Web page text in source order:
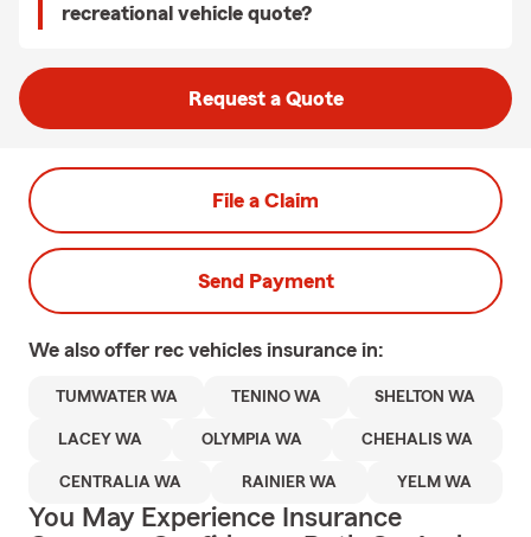
recreational vehicle quote?
Request a Quote
File a Claim
Send Payment
We also offer rec vehicles insurance in:
TUMWATER WA TENINO WA SHELTON WA
LACEY WA OLYMPIA WA CHEHALIS WA
CENTRALIA WA RAINIER WA YELM WA
You May Experience Insurance